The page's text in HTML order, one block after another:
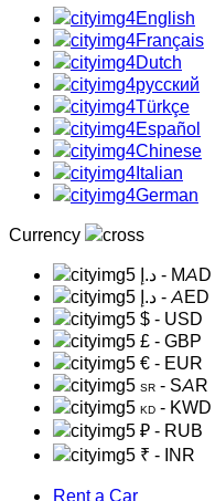
English
Français
Dutch
русский
Türkçe
Español
Chinese
Italian
German
Currency
د.إ - MAD
د.إ - AED
$ - USD
£ - GBP
€ - EUR
SR - SAR
KD - KWD
₽ - RUB
₹ - INR
Rent a Car